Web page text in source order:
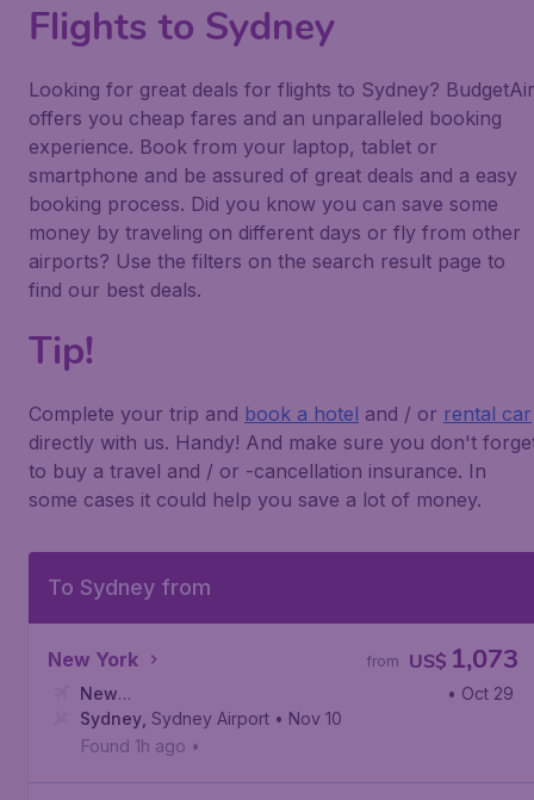
Flights to Sydney
Looking for great deals for flights to Sydney? BudgetAir
offers you cheap fares and an unparalleled booking
experience. Book from your laptop, tablet or
smartphone and be assured of great deals and a easy
booking process. Did you know you can save some
money by traveling on different days or fly from other
airports? Use the filters on the search result page to
find our best deals.
Tip!
Complete your trip and book a hotel and / or rental car
directly with us. Handy! And make sure you don't
to buy a travel and / or -cancellation insurance. In
some cases it could help you save a lot of money.
To Sydney from
New York US$ 1,073
from
New
York, Newark Liberty International Airport
• Oct 29
Sydney Sydney Airport • Nov 10
Found 1h ago •